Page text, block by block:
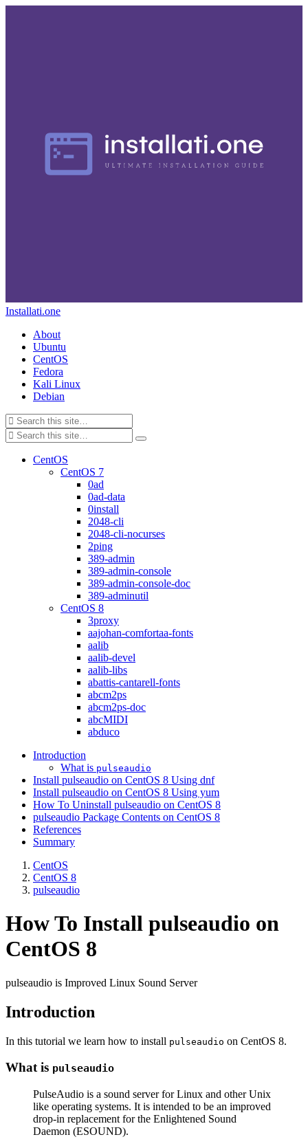
Installati.one
About
Ubuntu
CentOS
Fedora
Kali Linux
Debian
CentOS
CentOS 7
0ad
0ad-data
0install
2048-cli
2048-cli-nocurses
2ping
389-admin
389-admin-console
389-admin-console-doc
389-adminutil
CentOS 8
3proxy
aajohan-comfortaa-fonts
aalib
aalib-devel
aalib-libs
abattis-cantarell-fonts
abcm2ps
abcm2ps-doc
abcMIDI
abduco
Introduction
What is pulseaudio
Install pulseaudio on CentOS 8 Using dnf
Install pulseaudio on CentOS 8 Using yum
How To Uninstall pulseaudio on CentOS 8
pulseaudio Package Contents on CentOS 8
References
Summary
CentOS
CentOS 8
pulseaudio
How To Install pulseaudio on
CentOS 8
pulseaudio is Improved Linux Sound Server
Introduction
In this tutorial we learn how to install pulseaudio on CentOS 8.
What is pulseaudio
PulseAudio is a sound server for Linux and other Unix
like operating systems. It is intended to be an improved
drop-in replacement for the Enlightened Sound
Daemon (ESOUND).